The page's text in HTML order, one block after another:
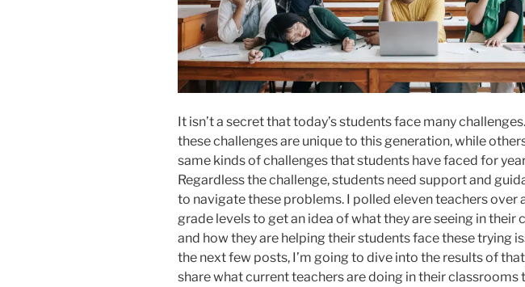
It isn’t a secret that today’s students face many
these challenges are unique to this generation, while
same kinds of challenges that students have faced for
Regardless the challenge, students need support and
to navigate these problems. I polled eleven teachers over
grade levels to get an idea of what they are seeing in their
and how they are helping their students face these trying
the next few posts, I’m going to dive into the results of
share what current teachers are doing in their classrooms